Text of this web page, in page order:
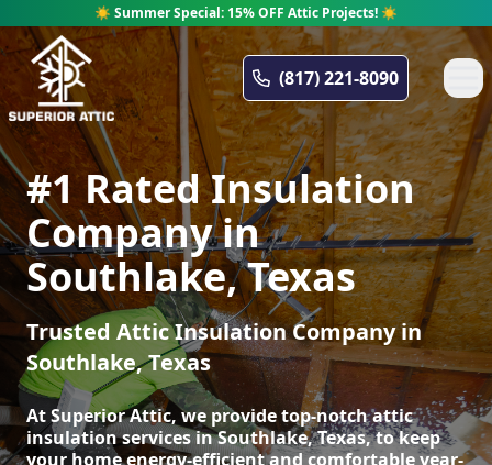
☀️ Summer Special: 15% OFF Attic Projects! ☀️
Superior Attic
(817) 221-8090
#1 Rated Insulation
Company in
Southlake, Texas
Trusted Attic Insulation Company in
Southlake, Texas
At Superior Attic, we provide top-notch attic
insulation services in Southlake, Texas, to keep
your home energy-efficient and comfortable year-